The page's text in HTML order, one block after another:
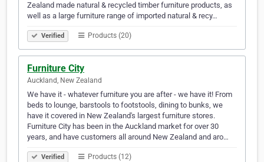
Zealand made natural & recycled timber furniture products, as
well as a large furniture range of imported natural & recy…
Verified Products (20)
Furniture City
Auckland, New Zealand
We have it - whatever furniture you are after - we have it! From
beds to lounge, barstools to footstools, dining to bunks, we
have it covered in New Zealand's largest furniture stores.
Furniture City has been in the Auckland market for over 30
years, and have customers all around New Zealand and aro…
Verified Products (12)